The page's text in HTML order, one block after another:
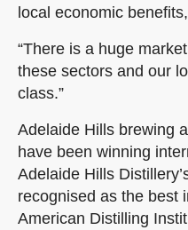
local economic
“There is a huge
these sectors and our
class.”
Adelaide Hills brewing
have been winning
Adelaide Hills
recognised as the best
American Distilling